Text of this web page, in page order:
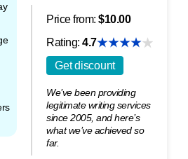
Price from: $10.00
Rating: 4.7
Get discount
We’ve been providing
legitimate writing services
since 2005, and here’s
what we’ve achieved so
far.